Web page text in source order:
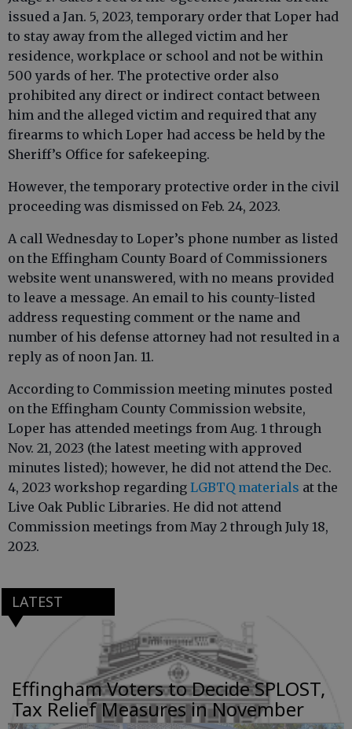
issued a Jan. 5, 2023, temporary order that Loper had
to stay away from the alleged victim and her
residence, workplace or school and not be within
500 yards of her. The protective order also
prohibited any direct or indirect contact between
him and the alleged victim and required that any
firearms to which Loper had access be held by the
Sheriff’s Office for safekeeping.
However, the temporary protective order in the civil
proceeding was dismissed on Feb. 24, 2023.
A call Wednesday to Loper’s phone number as listed
on the Effingham County Board of Commissioners
website went unanswered, with no means provided
to leave a message. An email to his county-listed
address requesting comment or the name and
number of his defense attorney had not resulted in a
reply as of noon Jan. 11.
According to Commission meeting minutes posted
on the Effingham County Commission website,
Loper has attended meetings from Aug. 1 through
Nov. 21, 2023 (the latest meeting with approved
minutes listed); however, he did not attend the Dec.
4, 2023 workshop regarding LGBTQ materials at the
Live Oak Public Libraries. He did not attend
Commission meetings from May 2 through July 18,
2023.
LATEST
Effingham Voters to Decide SPLOST,
Tax Relief Measures in November